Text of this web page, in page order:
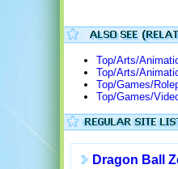
Top/Arts/
Top/Arts/
Top/Games/
Top/Games/
Dragon Ball